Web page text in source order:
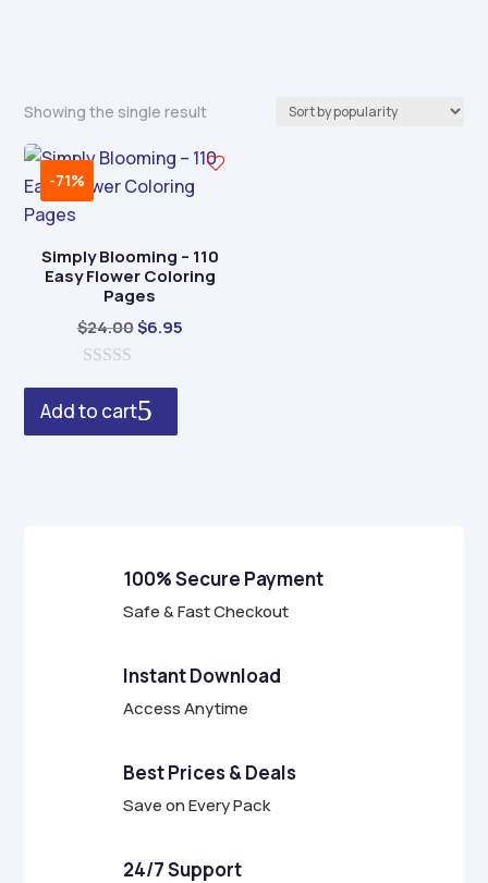
Showing the single result
-71%
Simply Blooming – 110
Easy Flower Coloring
Pages
$24.00Original
was:
$24.00.
$6.95Current
u
t
Add to cart
100% Secure Payment
Safe & Fast Checkout
Instant Download
Access Anytime
Best Prices & Deals
Save on Every Pack
24/7 Support